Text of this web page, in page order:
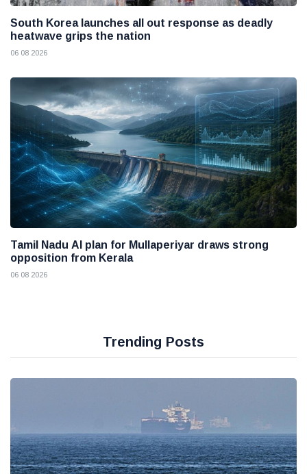
South Korea launches all out response as deadly
heatwave grips the nation
06 08 2026
Tamil Nadu AI plan for Mullaperiyar draws strong
opposition from Kerala
06 08 2026
Trending Posts